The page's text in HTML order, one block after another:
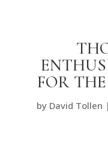
FOR
by David Tollen |